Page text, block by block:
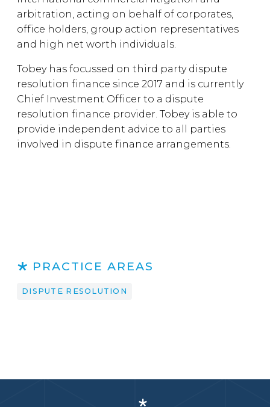
arbitration, acting on behalf of corporates,
office holders, group action representatives
and high net worth individuals.
Tobey has focussed on third party dispute
resolution finance since 2017 and is currently
Chief Investment Officer to a dispute
resolution finance provider. Tobey is able to
provide independent advice to all parties
involved in dispute finance arrangements.
PRACTICE AREAS
DISPUTE RESOLUTION